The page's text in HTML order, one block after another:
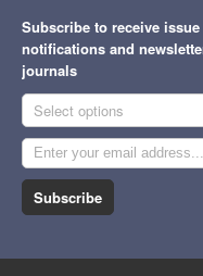
Subscribe to receive issue
notifications and
journals
Select options
Subscribe